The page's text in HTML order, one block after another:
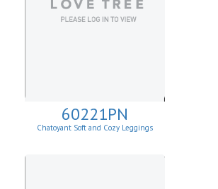
60221PN
Chatoyant Soft and Cozy Leggings